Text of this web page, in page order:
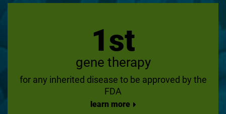
1st
gene therapy
for any inherited disease to be approved by the
FDA
learn more